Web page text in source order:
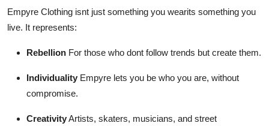
Empyre Clothing isnt just something you wearits something you
live. It represents:
Rebellion For those who dont follow trends but create them.
Individuality Empyre lets you be who you are, without
compromise.
CreativityArtists, skaters, musicians, and street